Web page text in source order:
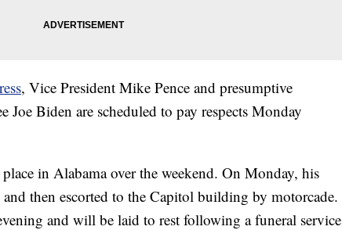
, Vice President Mike Pence and presumptive
Joe Biden are scheduled to pay respects Monday
in Alabama over the weekend. On Monday, his
then escorted to the Capitol building by motorcade.
and will be laid to rest following a funeral service